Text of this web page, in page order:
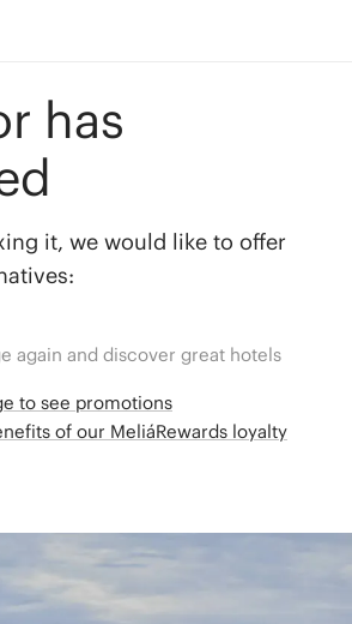
has
it, we would like to offer
again and discover great hotels
to see promotions
of our MeliáRewards loyalty